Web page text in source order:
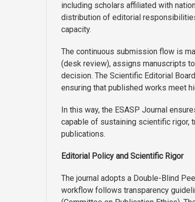
including scholars affiliated with
distribution of editorial
capacity.
The continuous submission flow is
(desk review), assigns manuscripts
decision. The Scientific Editorial
ensuring that published works meet
In this way, the ESASP Journal
capable of sustaining scientific rigor,
publications.
Editorial Policy and Scientific Rigor
The journal adopts a Double-Blind
workflow follows transparency